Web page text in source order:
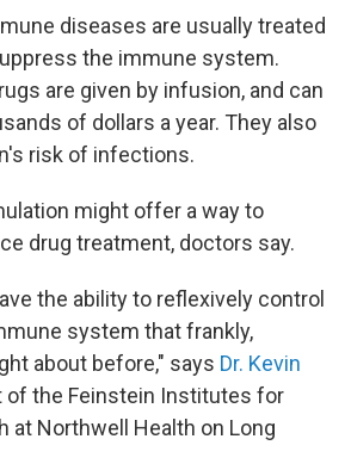
diseases are usually treated
the immune system.
are given by infusion, and can
of dollars a year. They also
risk of infections.
might offer a way to
drug treatment, doctors say.
the ability to reflexively control
system that frankly,
about before," says Dr. Kevin
of the Feinstein Institutes for
at Northwell Health on Long